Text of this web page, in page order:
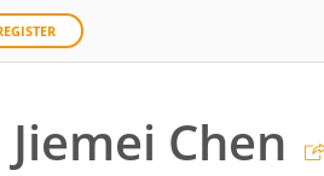
Jiemei Chen